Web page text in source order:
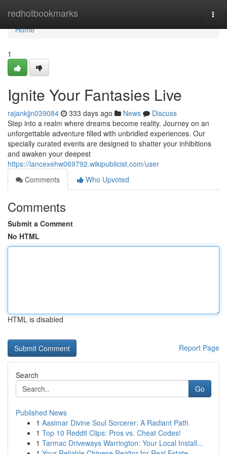
redhotbookmarks
Home
Home
1
Ignite Your Fantasies Live
rajankjjn039084 333 days ago News
Discuss
Step into a realm where dreams become reality. Journey on an
unforgettable adventure filled with unbridled experiences. Our
specially curated events are designed to shatter your inhibitions
and awaken your deepest
https://lancexehw069792.wikipublicist.com/user
Comments
Who Upvoted
Comments
Submit a Comment
No HTML
HTML is disabled
Report Page
Search
Go
Published News
1 Aasimar Divine Soul Sorcerer: A Radiant Path
1 Top 10 Reddit Clips: Pros vs. Cheat Codes!
1 Tarmac Driveways Warrington: Your Local Install...